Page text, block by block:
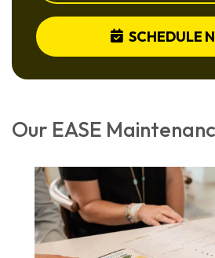
SCHEDULE
Our EASE